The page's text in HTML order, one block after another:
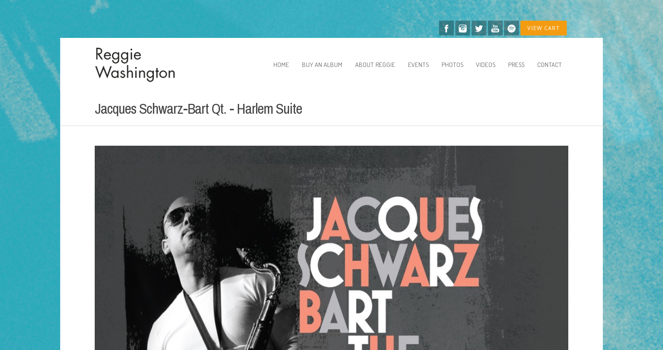
VIEW CART
HOME BUY AN ALBUM ABOUT REGGIE EVENTS PHOTOS VIDEOS PRESS CONTACT
Jacques Schwarz-Bart Qt. - Harlem Suite